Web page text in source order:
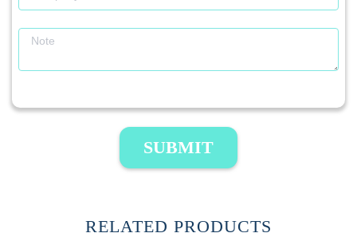
SUBMIT
RELATED PRODUCTS